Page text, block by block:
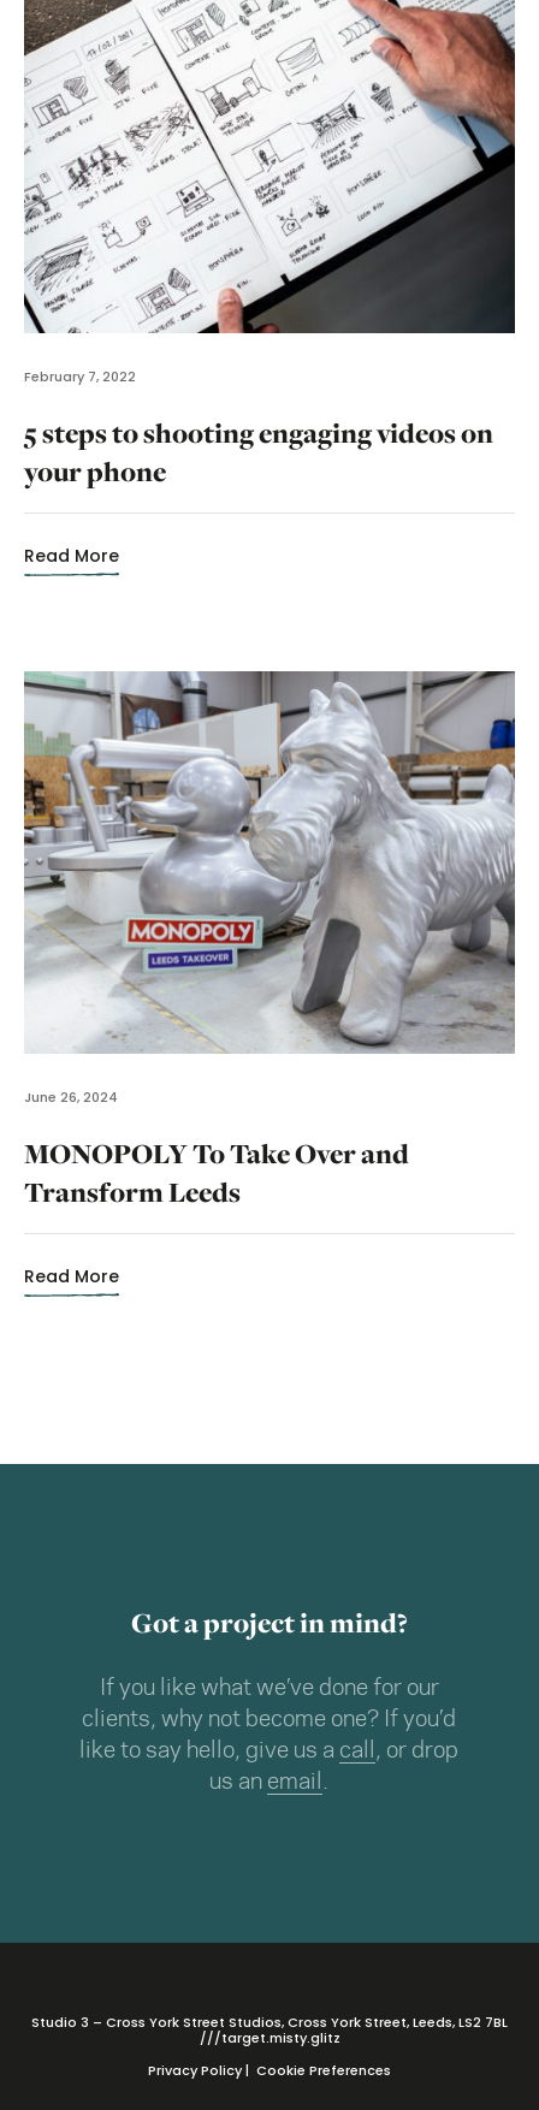
February 7, 2022
5 steps to shooting engaging videos on
your phone
Read More
June 26, 2024
MONOPOLY To Take Over and
Transform Leeds
Read More
Got a project in mind?
If you like what we’ve done for our
clients, why not become one? If you’d
like to say hello, give us a call , or drop
us an email .
Studio 3 – Cross York Street Studios, Cross York Street, Leeds, LS2 7BL
///target.misty.glitz
Privacy Policy| Cookie Preferences